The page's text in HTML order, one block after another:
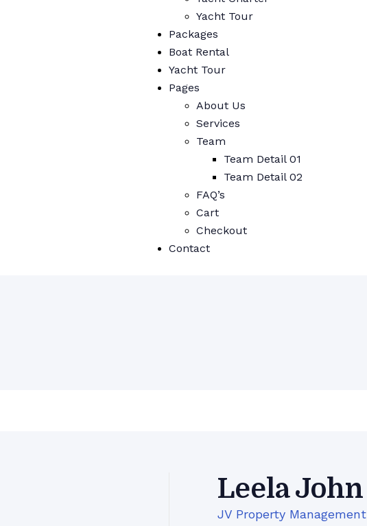
Yacht Tour
Packages
Boat Rental
Yacht Tour
Pages
About Us
Services
Team
Team Detail 01
Team Detail 02
FAQ’s
Cart
Checkout
Contact
Leela John
JV Property Management